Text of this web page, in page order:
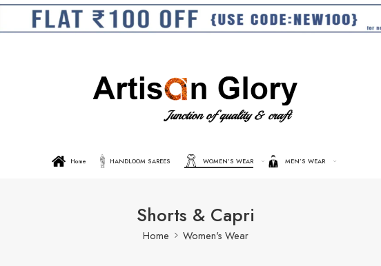
Home HANDLOOM SAREES WOMEN’S WEAR MEN’S WEAR
Shorts & Capri
Home Women's Wear